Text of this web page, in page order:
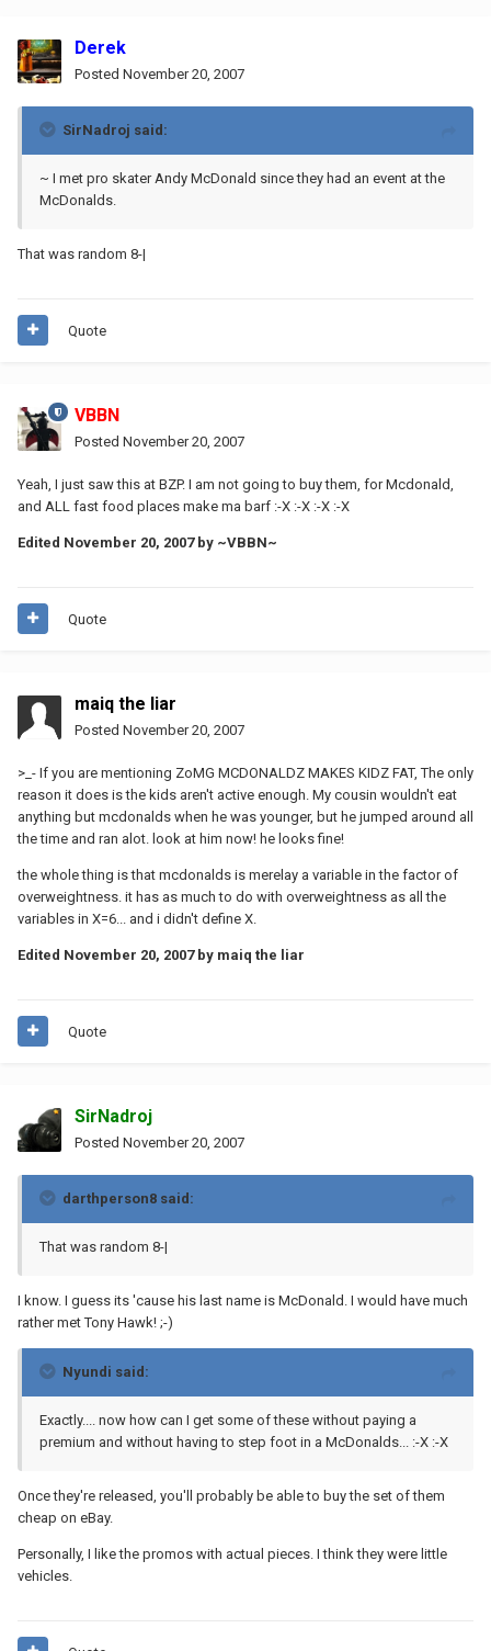
Derek
Posted November 20, 2007
SirNadroj said:
~ I met pro skater Andy McDonald since they had an event at the
McDonalds.
That was random 8-|
Quote
VBBN
Posted November 20, 2007
Yeah, I just saw this at BZP. I am not going to buy them, for Mcdonald,
and ALL fast food places make ma barf :-X :-X :-X :-X
Edited November 20, 2007by ~VBBN~
Quote
maiq the liar
Posted November 20, 2007
>_- If you are mentioning ZoMG MCDONALDZ MAKES KIDZ FAT, The only
reason it does is the kids aren't active enough. My cousin wouldn't eat
anything but mcdonalds when he was younger, but he jumped around all
the time and ran alot. look at him now! he looks fine!
the whole thing is that mcdonalds is merelay a variable in the factor of
overweightness. it has as much to do with overweightness as all the
variables in X=6... and i didn't define X.
Edited November 20, 2007by maiq the liar
Quote
SirNadroj
Posted November 20, 2007
darthperson8 said:
That was random 8-|
I know. I guess its 'cause his last name is McDonald. I would have much
rather met Tony Hawk! ;-)
Nyundi said:
Exactly.... now how can I get some of these without paying a
premium and without having to step foot in a McDonalds... :-X :-X
Once they're released, you'll probably be able to buy the set of them
cheap on eBay.
Personally, I like the promos with actual pieces. I think they were little
vehicles.